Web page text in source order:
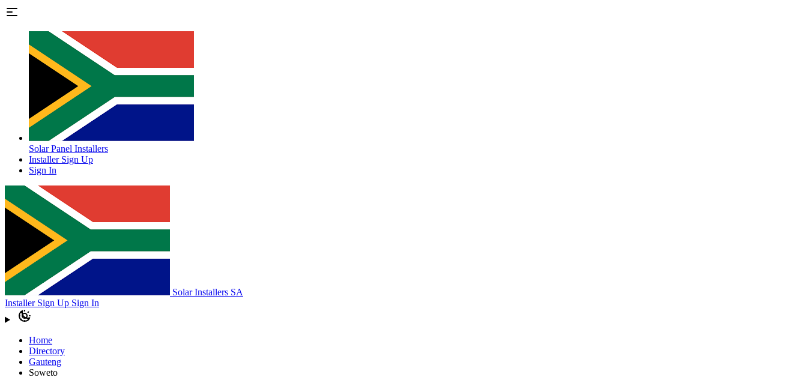
Solar Panel Installers
Installer Sign Up
Sign In
Solar Installers SA
Installer Sign Up Sign In
Home
Directory
Gauteng
Soweto